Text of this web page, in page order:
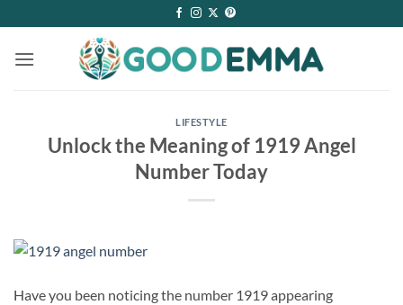
to
content
LIFESTYLE
Unlock the Meaning of 1919 Angel
Number Today
Have you been noticing the number 1919 appearing